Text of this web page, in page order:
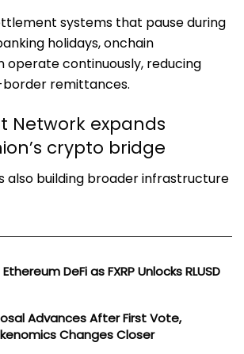
systems that pause during
holidays, onchain
operate continuously, reducing
remittances.
Network expands
crypto bridge
also building broader infrastructure
DeFi as FXRP Unlocks RLUSD
Advances After First Vote,
Changes Closer